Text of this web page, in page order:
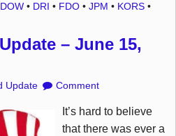
DOW • DRI • FDO •JPM • KORS •
– June 15,
Update Comment
It’s hard to believe
that there was ever a